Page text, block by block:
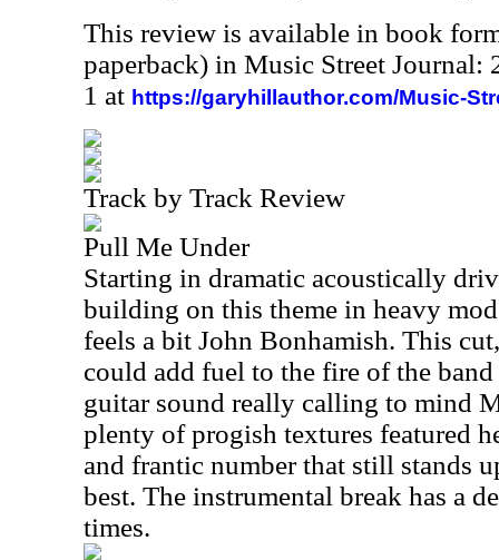
This review is available in book
paperback) in Music Street Journal:
1 at https://garyhillauthor.com/Music-
Track by Track Review
Pull Me Under
Starting in dramatic acoustically
building on this theme in heavy
feels a bit John Bonhamish. This
could add fuel to the fire of the
guitar sound really calling to mind
plenty of progish textures featured
and frantic number that still stands
best. The instrumental break has a
times.